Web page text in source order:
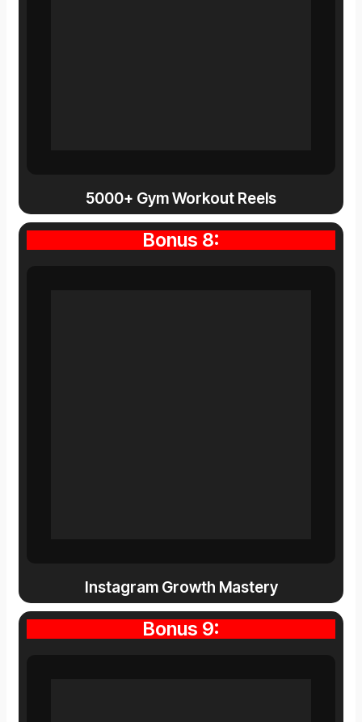
5000+ Gym Workout Reels
Bonus 8:
Instagram Growth Mastery
Bonus 9: